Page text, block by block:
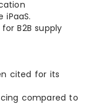
B2B supply
cited for its
compared to